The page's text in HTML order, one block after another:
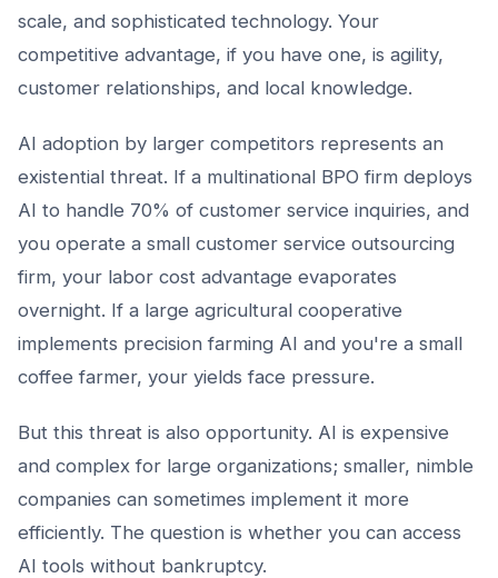
scale, and sophisticated technology. Your
competitive advantage, if you have one, is agility,
customer relationships, and local knowledge.
AI adoption by larger competitors represents an
existential threat. If a multinational BPO firm deploys
AI to handle 70% of customer service inquiries, and
you operate a small customer service outsourcing
firm, your labor cost advantage evaporates
overnight. If a large agricultural cooperative
implements precision farming AI and you're a small
coffee farmer, your yields face pressure.
But this threat is also opportunity. AI is expensive
and complex for large organizations; smaller, nimble
companies can sometimes implement it more
efficiently. The question is whether you can access
AI tools without bankruptcy.